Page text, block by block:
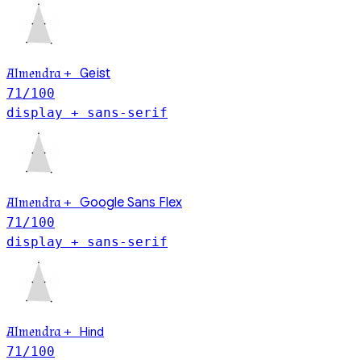
Almendra + Geist
71 /100
display + sans-serif
Almendra + Google Sans Flex
71 /100
display + sans-serif
Almendra + Hind
71 /100